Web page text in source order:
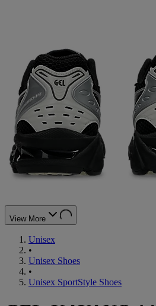
View More
Unisex
•
Unisex Shoes
•
Unisex SportStyle Shoes